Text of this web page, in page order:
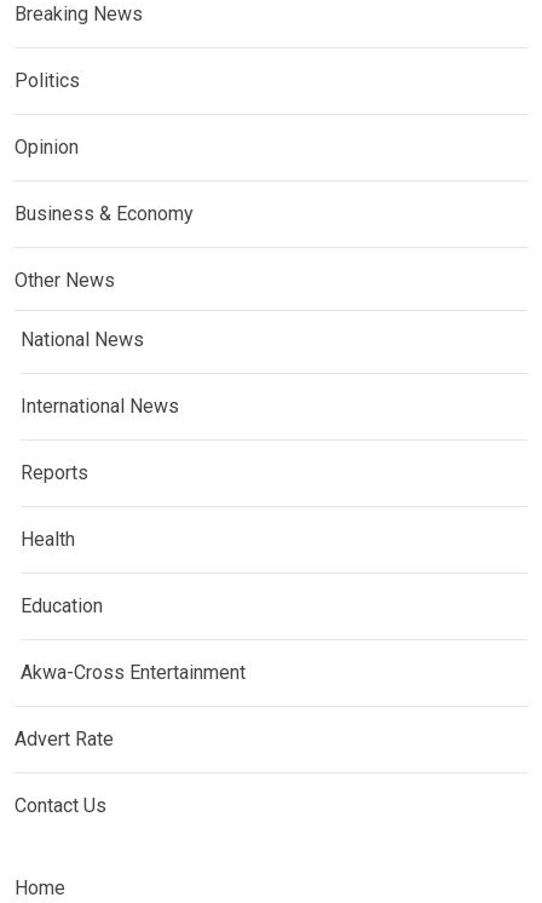
Breaking News
Politics
Opinion
Business & Economy
Other News
National News
International News
Reports
Health
Education
Akwa-Cross Entertainment
Advert Rate
Contact Us
Home